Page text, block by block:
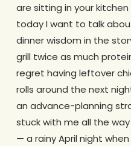
are sitting in your
today I want to talk
dinner wisdom in the
grill twice as much
regret having leftover
rolls around the next
an advance-planning
stuck with me all the
— a rainy April night